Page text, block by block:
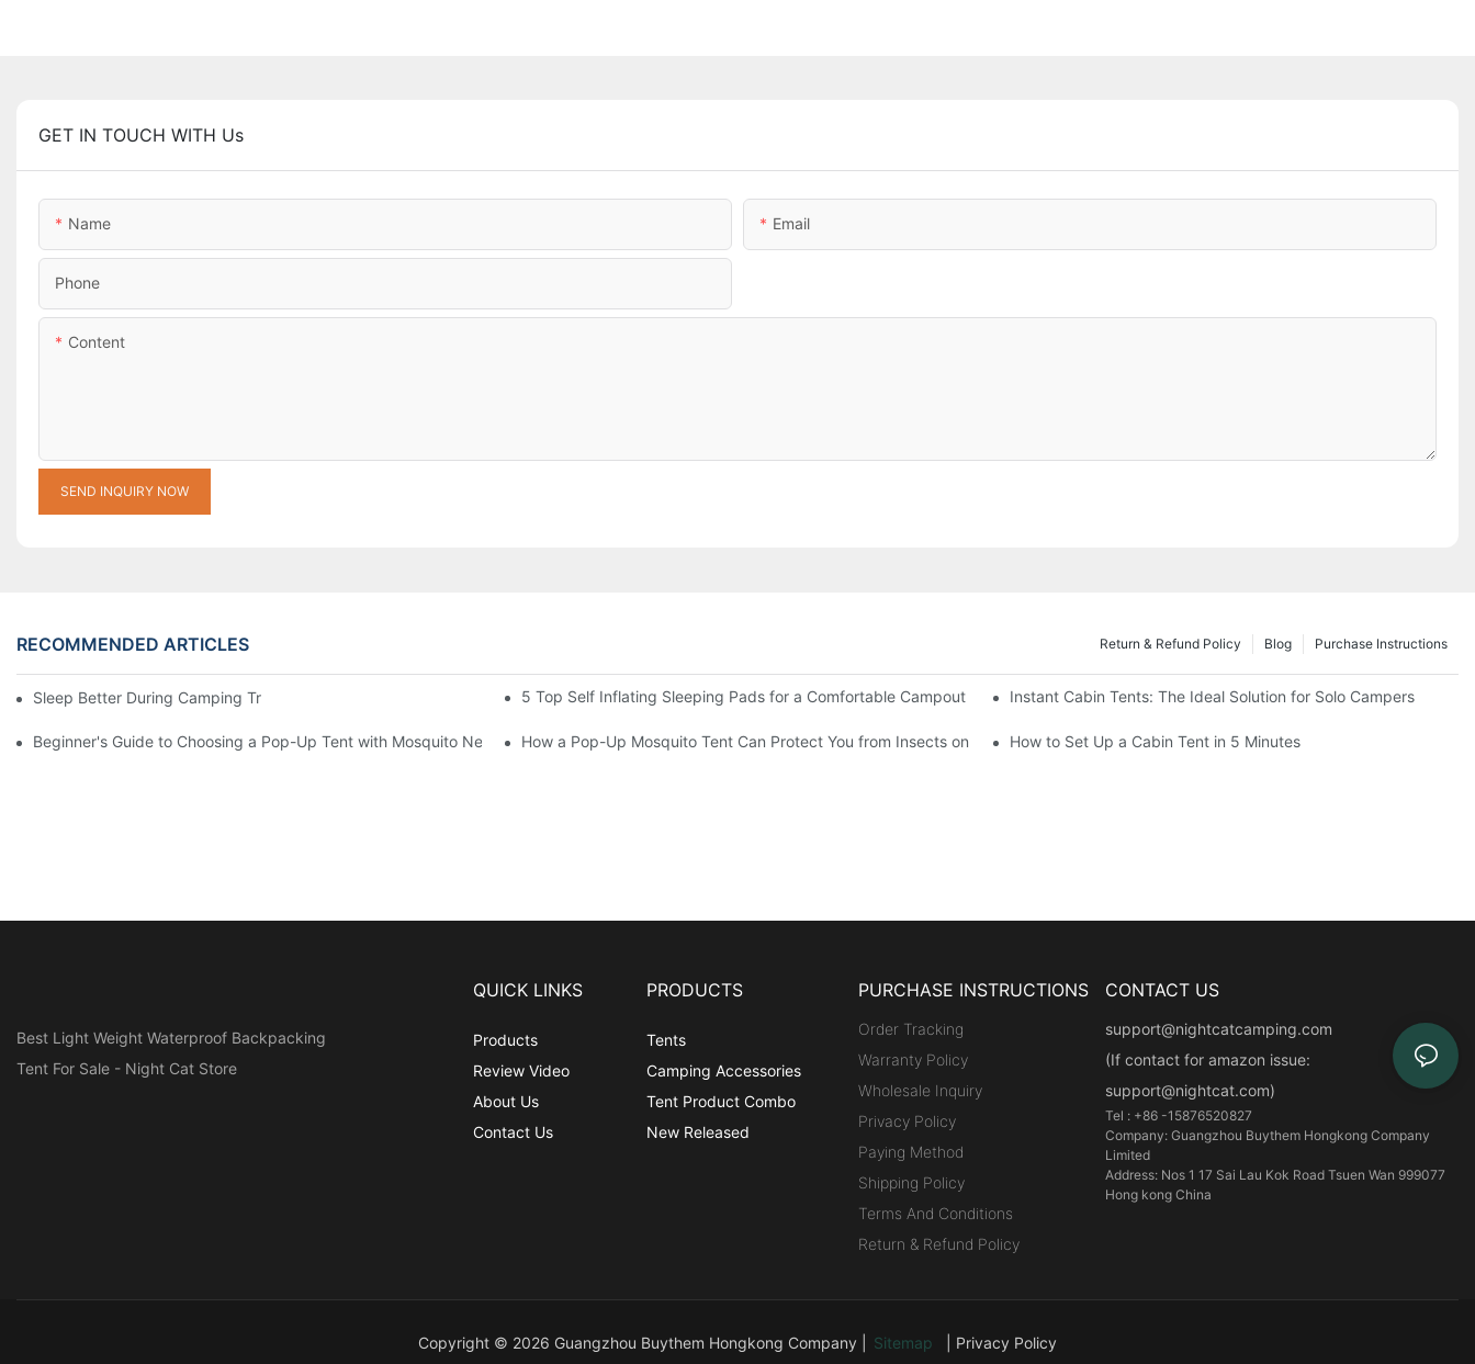
GET IN TOUCH WITH Us
Name Email
Phone
Content
SEND INQUIRY NOW
RECOMMENDED ARTICLES Purchase Instructions
Blog
Return & Refund Policy
Sleep Better During Camping Trips With These Top Sleeping Bags 5 Top Self Inflating Sleeping Pads for a Comfortable Campout Instant Cabin Tents: The Ideal Solution for Solo Campers
Beginner's Guide to Choosing a Pop-Up Tent with Mosquito Net How a Pop-Up Mosquito Tent Can Protect You from Insects on VacationHow to Set Up a Cabin Tent in 5 Minutes
Best Light Weight Waterproof Backpacking
Tent For Sale - Night Cat Store
QUICK LINKS
Products
Review Video
About Us
Contact Us
PRODUCTS
Tents
Camping Accessories
Tent Product Combo
New Released
PURCHASE INSTRUCTIONS
Order Tracking
Warranty Policy
Wholesale Inquiry
Privacy Policy
Paying Method
Shipping Policy
Terms And Conditions
Return & Refund Policy
CONTACT US
support@nightcatcamping.com
(If contact for amazon issue:
support@nightcat.com)
Tel : +86 -15876520827
Company: Guangzhou Buythem Hongkong Company
Limited
Address: Nos 1 17 Sai Lau Kok Road Tsuen Wan 999077
Hong kong China
Copyright © 2026 Guangzhou Buythem Hongkong Company | Sitemap Privacy Policy